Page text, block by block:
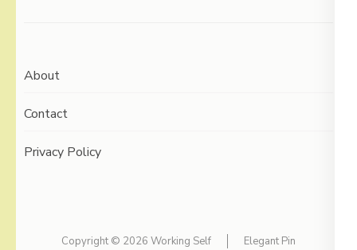
About
Contact
Privacy Policy
Copyright © 2026 Working Self
Elegant Pin